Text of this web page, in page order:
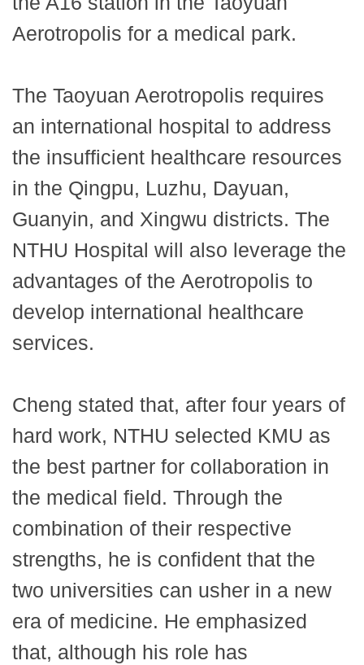
Aerotropolis for a medical park.
The Taoyuan Aerotropolis requires
an international hospital to address
the insufficient healthcare resources
in the Qingpu, Luzhu, Dayuan,
Guanyin, and Xingwu districts. The
NTHU Hospital will also leverage the
advantages of the Aerotropolis to
develop international healthcare
services.
Cheng stated that, after four years of
hard work, NTHU selected KMU as
the best partner for collaboration in
the medical field. Through the
combination of their respective
strengths, he is confident that the
two universities can usher in a new
era of medicine. He emphasized
that, although his role has